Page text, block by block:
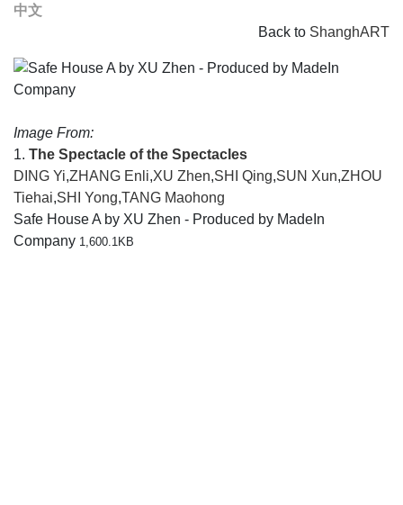
中文
Back to ShanghART
Image From:
1. The Spectacle of the Spectacles
DING Yi,ZHANG Enli,XU Zhen,SHI Qing,SUN Xun,ZHOU
Tiehai,SHI Yong,TANG Maohong
Safe House A by XU Zhen - Produced by MadeIn
Company 1,600.1KB